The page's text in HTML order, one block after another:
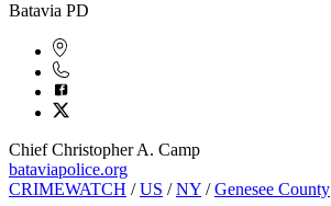
Batavia PD
Chief Christopher A. Camp
bataviapolice.org
CRIMEWATCH /US /NY /Genesee County